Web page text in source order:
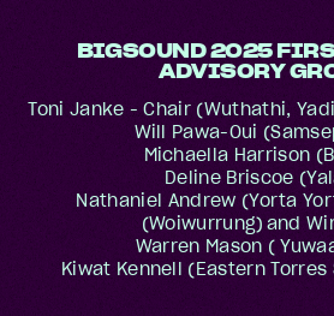
BIGSOUND 2025
ADVISORY
Toni Janke - Chair (Wuthathi,
Will Pawa-Oui
Michaella Harrison
Deline Briscoe
Nathaniel Andrew (Yorta
(Woiwurrung) and
Warren Mason (
Kiwat Kennell (Eastern